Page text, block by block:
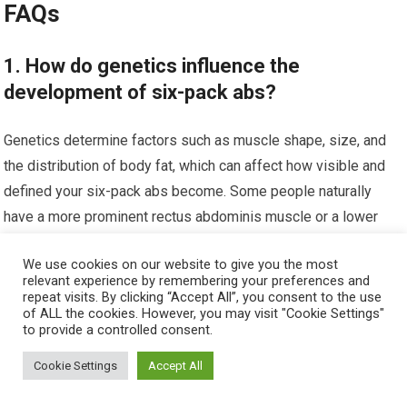
FAQs
1. How do genetics influence the
development of six-pack abs?
Genetics determine factors such as muscle shape, size, and
the distribution of body fat, which can affect how visible and
defined your six-pack abs become. Some people naturally
have a more prominent rectus abdominis muscle or a lower
achieve visible abs.
2. Can workout routines be adjusted based
on genetic predispositions for better
muscle growth?
We use cookies on our website to give you the most
relevant experience by remembering your preferences and
repeat visits. By clicking “Accept All”, you consent to the use
of ALL the cookies. However, you may visit "Cookie Settings"
to provide a controlled consent.
Cookie Settings Accept All